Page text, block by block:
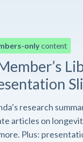
onlycontent
research
articles on
Plus: